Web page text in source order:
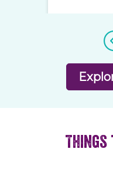
Things